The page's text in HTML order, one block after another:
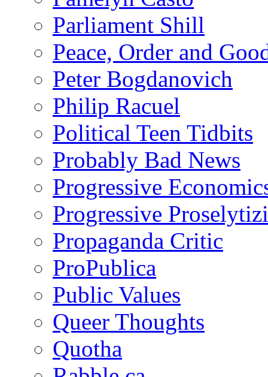
Parliament Shill
Peace, Order and
Peter Bogdanovich
Philip Racuel
Political Teen Tidbits
Probably Bad News
Progressive
Progressive
Propaganda Critic
ProPublica
Public Values
Queer Thoughts
Quotha